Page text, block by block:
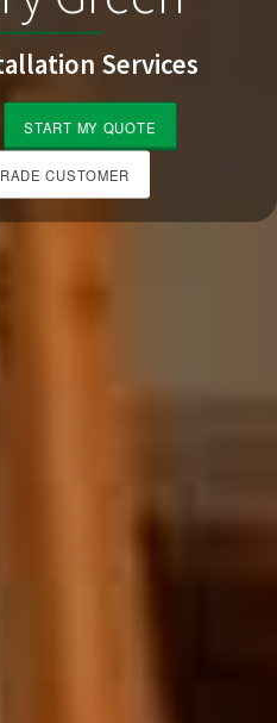
Services
START MY QUOTE
CUSTOMER